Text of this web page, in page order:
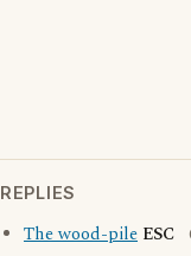
REPLIES
The wood-pile ESC